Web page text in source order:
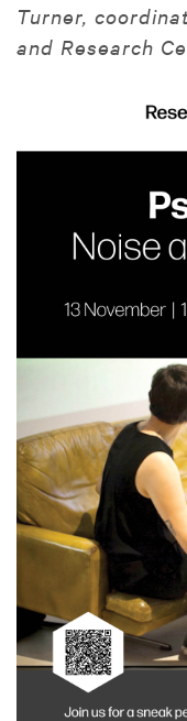
Turner,
and Research